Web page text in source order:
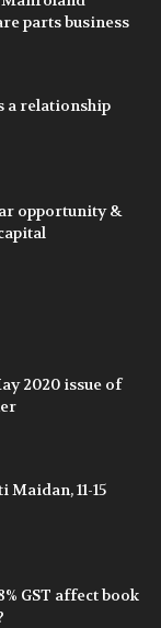
parts business
a relationship
opportunity &
2020 issue of
11-15
GST affect book